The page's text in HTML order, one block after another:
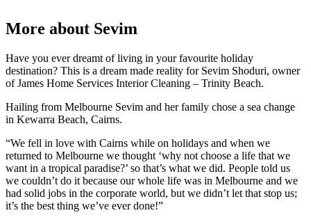
More about Sevim
Have you ever dreamt of living in your favourite holiday
destination? This is a dream made reality for Sevim Shoduri, owner
of James Home Services Interior Cleaning – Trinity Beach.
Hailing from Melbourne Sevim and her family chose a sea change
in Kewarra Beach, Cairns.
“We fell in love with Cairns while on holidays and when we
returned to Melbourne we thought ‘why not choose a life that we
want in a tropical paradise?’ so that’s what we did. People told us
we couldn’t do it because our whole life was in Melbourne and we
had solid jobs in the corporate world, but we didn’t let that stop us;
it’s the best thing we’ve ever done!”